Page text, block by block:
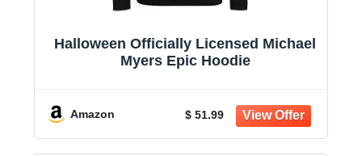
Halloween Officially Licensed Michael
Myers Epic Hoodie
Amazon $ 51.99